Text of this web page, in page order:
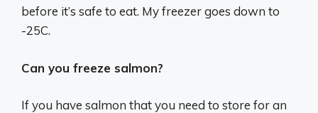
before it’s safe to eat. My freezer goes down to
-25C.
Can you freeze salmon?
If you have salmon that you need to store for an